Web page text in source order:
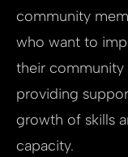
community
who want to
their community
providing
growth of skills
capacity.